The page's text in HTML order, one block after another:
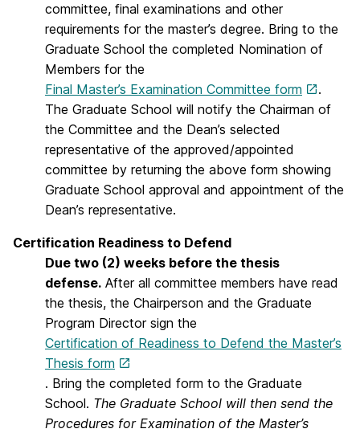
committee, final examinations and other
requirements for the master’s degree. Bring to the
Graduate School the completed Nomination of
Members for the
Final Master’s Examination Committee form
.
The Graduate School will notify the Chairman of
the Committee and the Dean’s selected
representative of the approved/appointed
committee by returning the above form showing
Graduate School approval and appointment of the
Dean’s representative.
Certification Readiness to Defend
Due two (2) weeks before the thesis
defense. After all committee members have read
the thesis, the Chairperson and the Graduate
Program Director sign the
Certification of Readiness to Defend the Master’s
Thesis form
. Bring the completed form to the Graduate
School. The Graduate School will then send the
Procedures for Examination of the Master’s